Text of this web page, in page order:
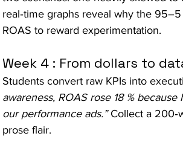
real‑time graphs reveal why the
ROAS to reward experimentation.
Week 4 : From dollars to
Students convert raw KPIs into
awareness, ROAS rose 18 %
our performance ads.” Collect a
prose flair.